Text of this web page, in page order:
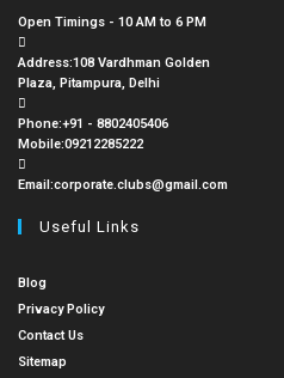
Open Timings - 10 AM to 6 PM
Address:108 Vardhman Golden
Plaza, Pitampura, Delhi
Phone:+91 - 8802405406
Mobile:09212285222
Email:corporate.clubs@gmail.com
Useful Links
Blog
Privacy Policy
Contact Us
Sitemap